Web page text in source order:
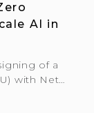
AI in
of a
with Net…